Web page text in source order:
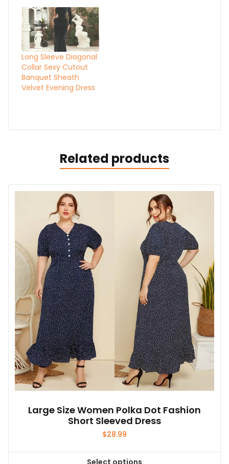
Long Sleeve Diagonal
Collar Sexy Cutout
Banquet Sheath
Velvet Evening Dress
Related products
Large Size Women Polka Dot Fashion
Short Sleeved Dress
$28.99